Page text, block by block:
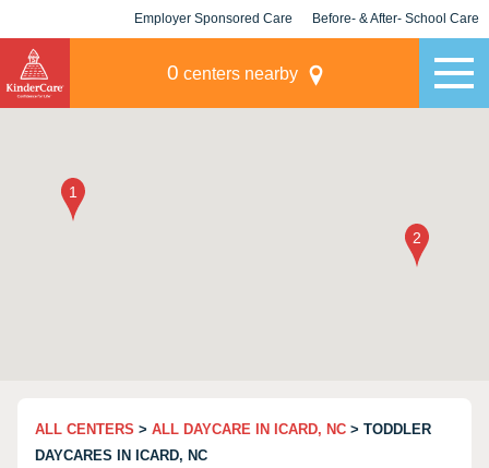
Employer Sponsored Care Before- & After- School Care
0 centers nearby
ALL CENTERS > ALL DAYCARE IN ICARD, NC > TODDLER
DAYCARES IN ICARD, NC